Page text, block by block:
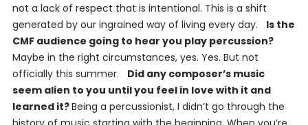
not a lack of respect that is intentional. This is a shift
generated by our ingrained way of living every day. Is the
CMF audience going to hear you play percussion?
Maybe in the right circumstances, yes. Yes. But not
officially this summer. Did any composer’s music
seem alien to you until you feel in love with it and
learned it?Being a percussionist, I didn’t go through the